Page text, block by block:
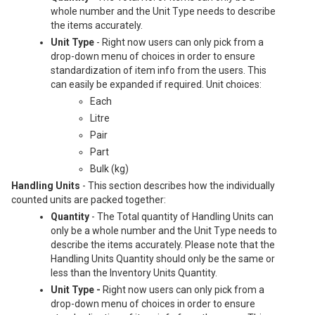
whole number and the Unit Type needs to describe
the items accurately.
Unit Type - Right now users can only pick from a
drop-down menu of choices in order to ensure
standardization of item info from the users. This
can easily be expanded if required. Unit choices:
Each
Litre
Pair
Part
Bulk (kg)
Handling Units - This section describes how the individually
counted units are packed together:
Quantity - The Total quantity of Handling Units can
only be a whole number and the Unit Type needs to
describe the items accurately. Please note that the
Handling Units Quantity should only be the same or
less than the Inventory Units Quantity.
Unit Type - Right now users can only pick from a
drop-down menu of choices in order to ensure